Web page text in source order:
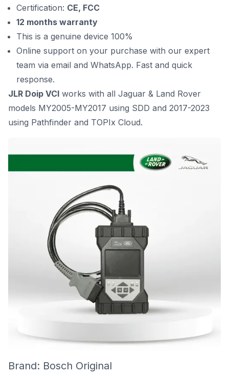
Certification: CE, FCC
12 months warranty
This is a genuine device 100%
Online support on your purchase with our expert
team via email and WhatsApp. Fast and quick
response.
JLR Doip VCI works with all Jaguar & Land Rover
models MY2005-MY2017 using SDD and 2017-2023
using Pathfinder and TOPIx Cloud.
Brand: Bosch Original